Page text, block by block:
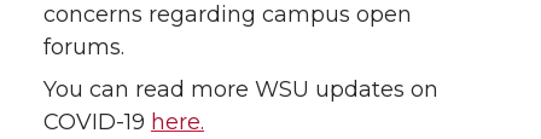
concerns regarding campus open
forums.
You can read more WSU updates on
COVID-19 here.